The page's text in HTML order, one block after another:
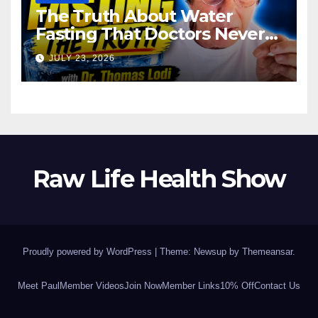
The Truth About Water
Fasting That Doctors Never
Tell You Dr. Thomas Lodi:
JULY 23, 2026
Raw Life Health Show
Proudly powered by WordPress Theme: Newsup by Themeansar.
Meet Paul Member VideosJoin NowMember Links10% OffContact Us